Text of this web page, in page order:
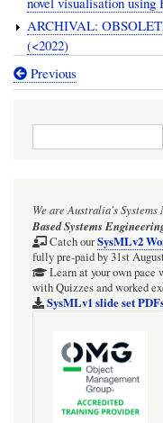
ARCHIVAL:
(<2022)
Book
zone
Previous
Search
We are Australia'sSystems
Based Systems
Catch ourSysMLv2
fully pre-paid by 31st
Learn at your own pace
with Quizzes and worked
SysMLv1 slide set